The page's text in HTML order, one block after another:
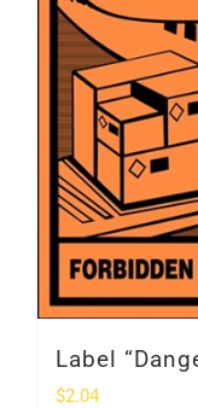
Label
$2.04